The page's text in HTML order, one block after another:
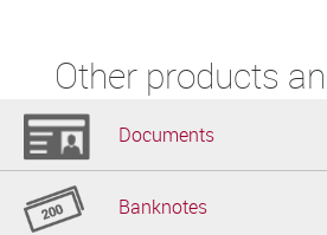
Other products
Documents
Banknotes